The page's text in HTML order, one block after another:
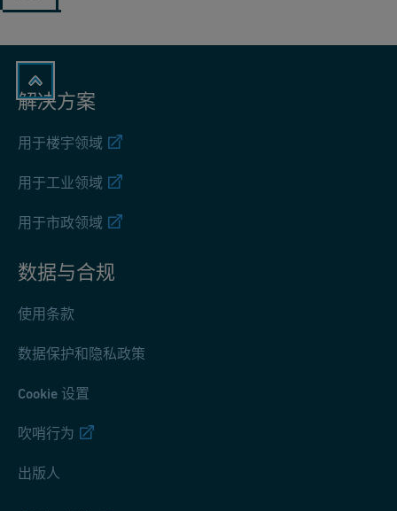
解决方案
用于楼宇领域
用于工业领域
用于市政领域
数据与合规
使用条款
数据保护和隐私政策
Cookie 设置
吹哨行为
出版人